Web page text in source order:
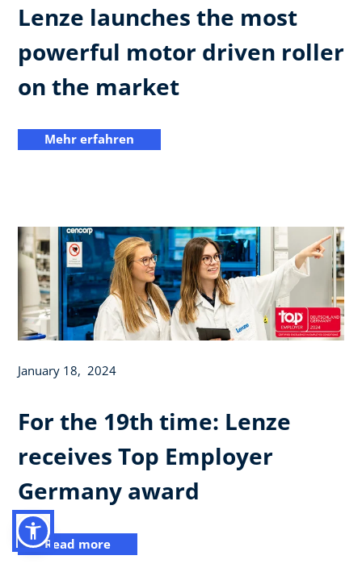
Lenze launches the most
powerful motor driven roller
on the market
Mehr erfahren
January 18, 2024
For the 19th time: Lenze
receives Top Employer
Germany award
Read more